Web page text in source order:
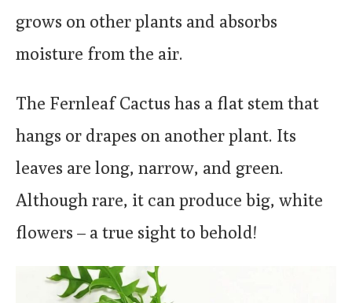
grows on other plants and absorbs
moisture from the air.
The Fernleaf Cactus has a flat stem that
hangs or drapes on another plant. Its
leaves are long, narrow, and green.
Although rare, it can produce big, white
flowers – a true sight to behold!